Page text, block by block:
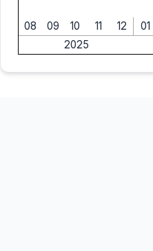
08
09 10 11 12 01
2025